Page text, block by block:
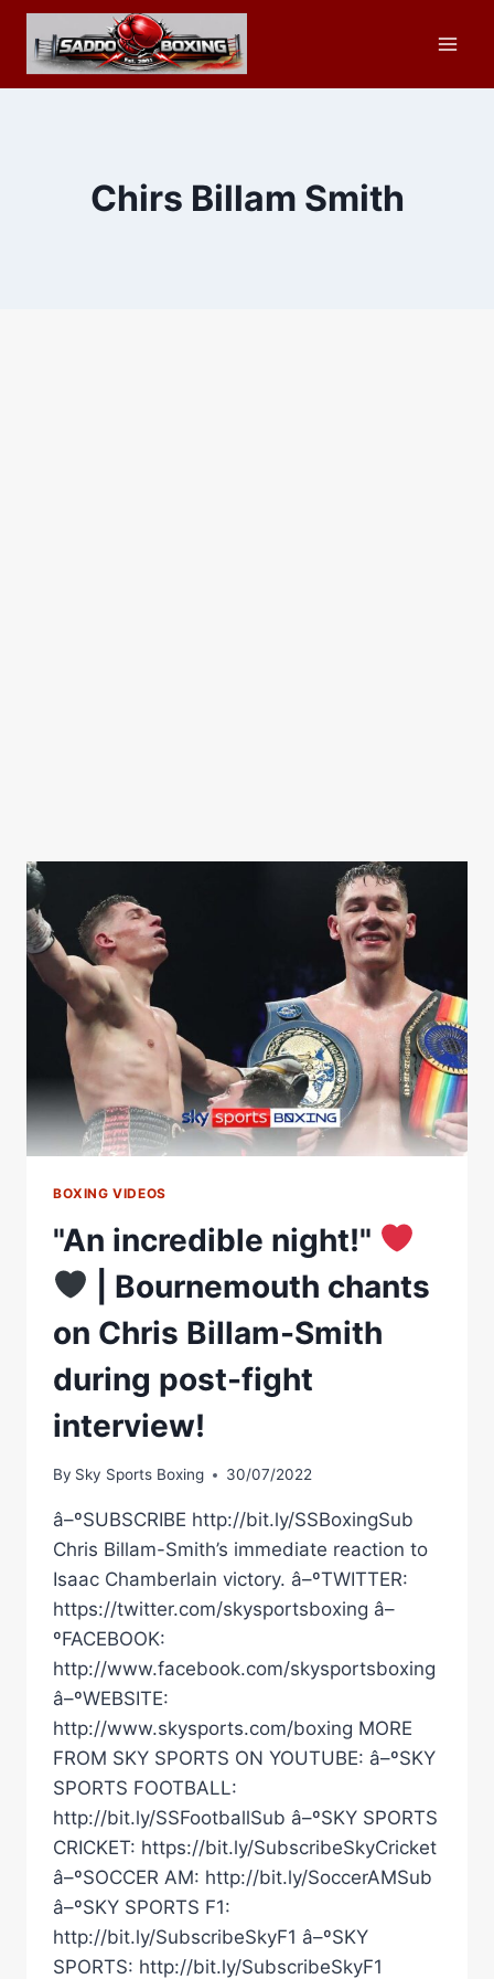
Skip
content
Chirs Billam Smith
BOXING VIDEOS
"An incredible night!"
| Bournemouth chants
on Chris Billam-Smith
during post-fight
interview!
By Sky Sports Boxing 30/07/2022
â–ºSUBSCRIBE http://bit.ly/SSBoxingSub
Chris Billam-Smith’s immediate reaction to
Isaac Chamberlain victory. â–ºTWITTER:
https://twitter.com/skysportsboxing â–
ºFACEBOOK:
http://www.facebook.com/skysportsboxing
â–ºWEBSITE:
http://www.skysports.com/boxing MORE
FROM SKY SPORTS ON YOUTUBE: â–ºSKY
SPORTS FOOTBALL:
http://bit.ly/SSFootballSub â–ºSKY SPORTS
CRICKET: https://bit.ly/SubscribeSkyCricket
â–ºSOCCER AM: http://bit.ly/SoccerAMSub
â–ºSKY SPORTS F1:
http://bit.ly/SubscribeSkyF1 â–ºSKY
SPORTS: http://bit.ly/SubscribeSkyF1